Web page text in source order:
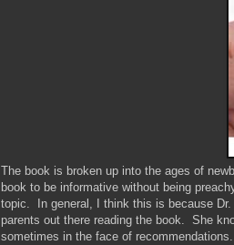
The book is broken up into the ages of
book to be informative without being
topic. In general, I think this is because
parents out there reading the book. She
sometimes in the face of